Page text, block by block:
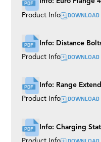
Info: Euro Flange
Product Info DOWNLOAD
Info: Distance
Product Info DOWNLOAD
Info: Range
Product Info DOWNLOAD
Info: Charging